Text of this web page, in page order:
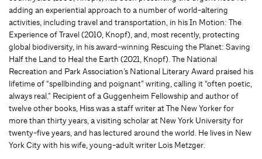
adding an experiential approach to a number of world-altering
activities, including travel and transportation, in his In Motion: The
Experience of Travel (2010, Knopf), and, most recently, protecting
global biodiversity, in his award-winning Rescuing the Planet: Saving
Half the Land to Heal the Earth (2021, Knopf). The National
Recreation and Park Association’s National Literary Award praised his
lifetime of “spellbinding and poignant” writing, calling it “often poetic,
always real.” Recipient of a Guggenheim Fellowship and author of
twelve other books, Hiss was a staff writer at The New Yorker for
more than thirty years, a visiting scholar at New York University for
twenty-five years, and has lectured around the world. He lives in New
York City with his wife, young-adult writer Lois Metzger.